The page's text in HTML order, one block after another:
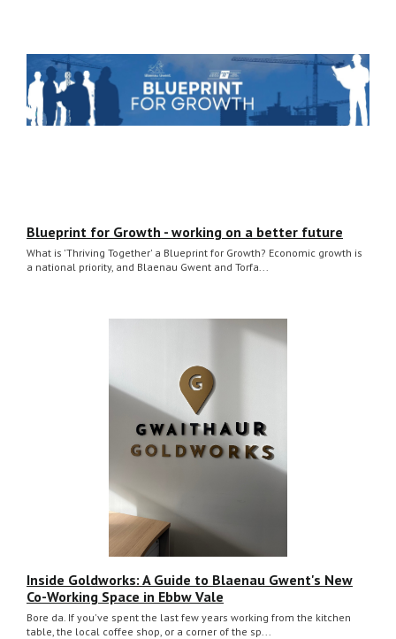
Blueprint for Growth - working on a better future
What is 'Thriving Together' a Blueprint for Growth? Economic growth is
a national priority, and Blaenau Gwent and Torfa...
Inside Goldworks: A Guide to Blaenau Gwent's New
Co-Working Space in Ebbw Vale
Bore da. If you've spent the last few years working from the kitchen
table, the local coffee shop, or a corner of the sp...